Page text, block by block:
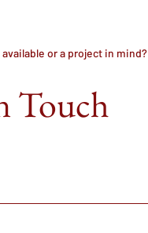
or a project in mind?
Touch